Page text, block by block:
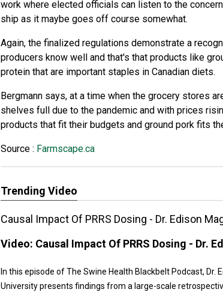
work where elected officials can listen to the
ship as it maybe goes off course somewhat.
Again, the finalized regulations demonstrate a
producers know well and that's that products like
protein that are important staples in Canadian diets.
Bergmann says, at a time when the grocery stores
shelves full due to the pandemic and with prices
products that fit their budgets and ground pork fits
Source : Farmscape.ca
Trending Video
Causal Impact Of PRRS Dosing - Dr. Edison
Video: Causal Impact Of PRRS Dosing - Dr.
In this episode of The Swine Health Blackbelt Podcast, Dr.
University presents findings from a large-scale